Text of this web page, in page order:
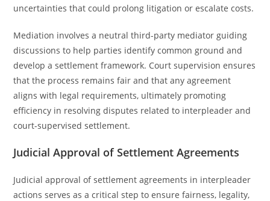
uncertainties that could prolong litigation or escalate costs.
Mediation involves a neutral third-party mediator guiding
discussions to help parties identify common ground and
develop a settlement framework. Court supervision ensures
that the process remains fair and that any agreement
aligns with legal requirements, ultimately promoting
efficiency in resolving disputes related to interpleader and
court-supervised settlement.
Judicial Approval of Settlement Agreements
Judicial approval of settlement agreements in interpleader
actions serves as a critical step to ensure fairness, legality,